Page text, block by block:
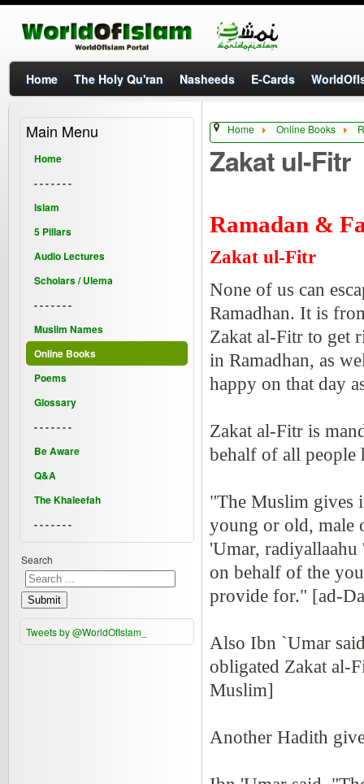
Home The Holy Qu'ran Nasheeds E-Cards
Home Online Books
Zakat ul-Fitr
Ramadan &
Zakat ul-Fitr
None of us can
Ramadhan. It is
Zakat al-Fitr to get
in Ramadhan, as
happy on that day
Zakat al-Fitr is
behalf of all people
"The Muslim gives
young or old, male
'Umar, radiyallaahu
on behalf of the
provide for." [ad-
Also Ibn `Umar
obligated Zakat al-
Muslim]
Another Hadith
Main Menu
Home
- - - - - - -
Islam
5 Pillars
Audio Lectures
Scholars / Ulema
- - - - - - -
Muslim Names
Online Books
Poems
Glossary
- - - - - - -
Be Aware
Q&A
The Khaleefah
- - - - - - -
Search
Submit
Tweets by @WorldOfIslam_